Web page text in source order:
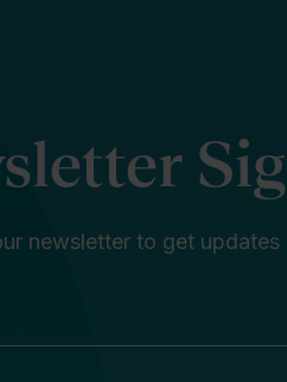
newsletter to get updates